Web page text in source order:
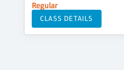
Regular
CLASS DETAILS